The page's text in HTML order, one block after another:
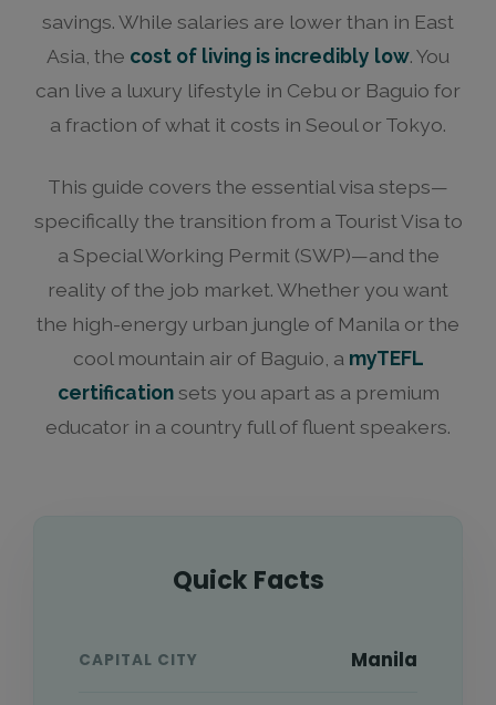
savings. While salaries are lower than in East
Asia, the cost of living is incredibly low. You
can live a luxury lifestyle in Cebu or Baguio for
a fraction of what it costs in Seoul or Tokyo.
This guide covers the essential visa steps—
specifically the transition from a Tourist Visa to
a Special Working Permit (SWP)—and the
reality of the job market. Whether you want
the high-energy urban jungle of Manila or the
cool mountain air of Baguio, a myTEFL
certificationsets you apart as a premium
educator in a country full of fluent speakers.
Quick Facts
CAPITAL CITY Manila